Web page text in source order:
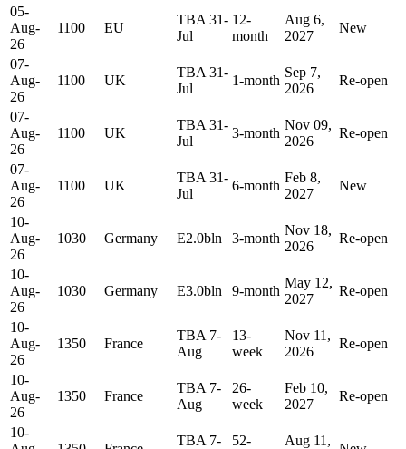
05-
Aug-
26
1100 EU
TBA 31-
Jul
12-
month
Aug 6,
2027
New
07-
Aug-
26
1100 UK
TBA 31-
Jul
1-month
Sep 7,
2026
Re-open
07-
Aug-
26
1100 UK
TBA 31-
Jul
3-month
Nov 09,
2026
Re-open
07-
Aug-
26
1100 UK
TBA 31-
Jul
6-month
Feb 8,
2027
New
10-
Aug-
26
1030 Germany E2.0bln 3-month
Nov 18,
2026
Re-open
10-
Aug-
26
1030 Germany E3.0bln 9-month
May 12,
2027
Re-open
10-
Aug-
26
1350 France
TBA 7-
Aug
13-
week
Nov 11,
2026
Re-open
10-
Aug-
26
1350 France
TBA 7-
Aug
26-
week
Feb 10,
2027
Re-open
10-
TBA 7-
52-
Aug 11,